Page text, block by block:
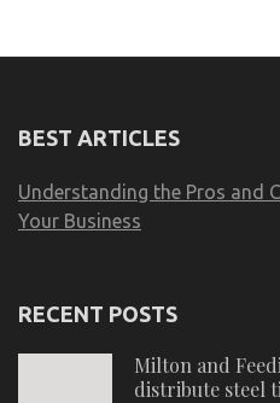
BEST ARTICLES
Understanding the Pros and
Your Business
RECENT POSTS
Milton and
distribute steel